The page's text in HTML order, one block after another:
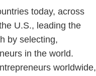
today, across
U.S., leading the
by selecting,
in the world.
worldwide,